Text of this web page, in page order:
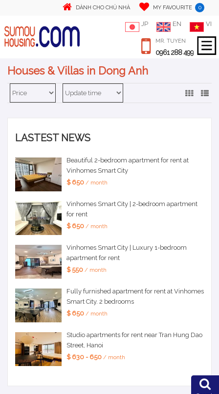
DÀNH CHO CHỦ NHÀ MY FAVOURITE 0
JP EN VI
MR. TUYEN
0961 288 499
Houses & Villas in Dong Anh
LASTEST NEWS
Beautiful 2-bedroom apartment for rent at
Vinhomes Smart City
$ 650 / month
Vinhomes Smart City | 2-bedroom apartment
for rent
$ 650 / month
Vinhomes Smart City | Luxury 1-bedroom
apartment for rent
$ 550 / month
Fully furnished apartment for rent at Vinhomes
Smart City. 2 bedrooms
$ 650 / month
Studio apartments for rent near Tran Hung Dao
Street, Hanoi
$ 630 - 650 / month